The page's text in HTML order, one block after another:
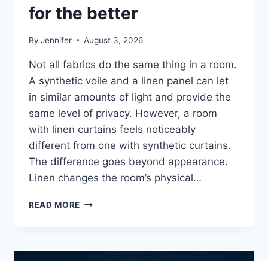
for the better
By Jennifer August 3, 2026
Not all fabrics do the same thing in a room.
A synthetic voile and a linen panel can let
in similar amounts of light and provide the
same level of privacy. However, a room
with linen curtains feels noticeably
different from one with synthetic curtains.
The difference goes beyond appearance.
Linen changes the room’s physical…
READ MORE HOW
THE